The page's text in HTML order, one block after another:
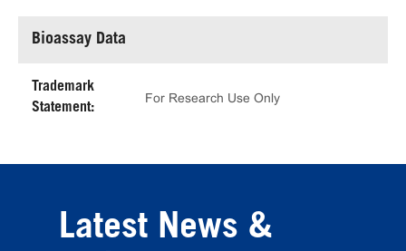
Bioassay Data
Trademark
Statement:
For Research Use Only
Latest News &